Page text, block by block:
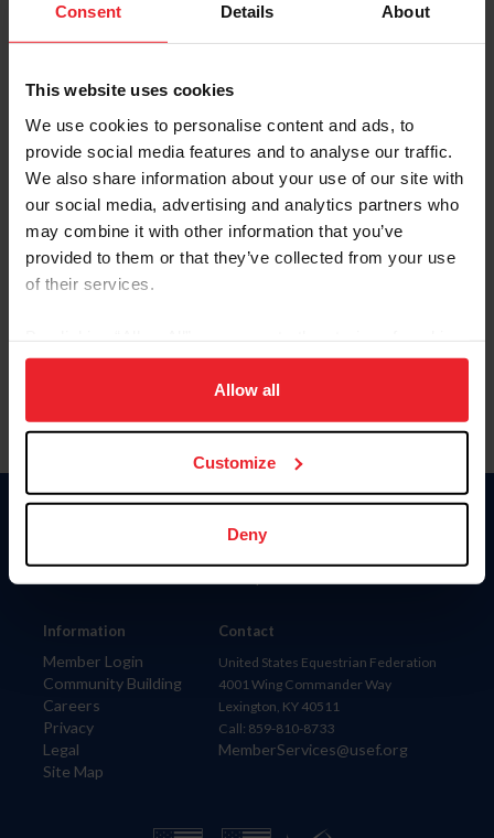
Consent Details About
This website uses cookies
We use cookies to personalise content and ads, to
provide social media features and to analyse our traffic.
We also share information about your use of our site with
our social media, advertising and analytics partners who
may combine it with other information that you’ve
provided to them or that they’ve collected from your use
of their services.
on your device to enhance site navigation, to analyze site
usage, and improve member experience. Click
more information.
Allow all
Customize
Deny
Account Type
Please provide your username or USEF ID
Information
Member Login
Community Building
Careers
Privacy
Legal
Site Map
Donate
Contact
United States Equestrian Federation
4001 Wing Commander Way
Lexington, KY 40511
Call: 859-810-8733
MemberServices@usef.org